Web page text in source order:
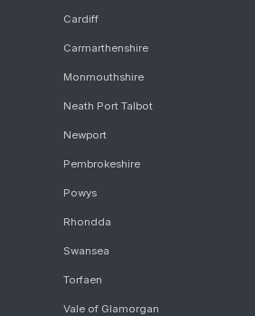
Cardiff
Carmarthenshire
Monmouthshire
Neath Port Talbot
Newport
Pembrokeshire
Powys
Rhondda
Swansea
Torfaen
Vale of Glamorgan